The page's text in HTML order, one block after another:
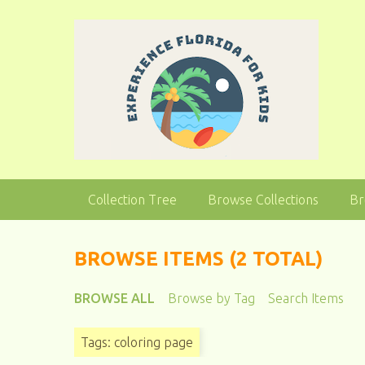
o
Collection Tree Browse Collections
BROWSE ITEMS (2 TOTAL)
BROWSE ALL Browse by Tag Search Items
Tags: coloring page